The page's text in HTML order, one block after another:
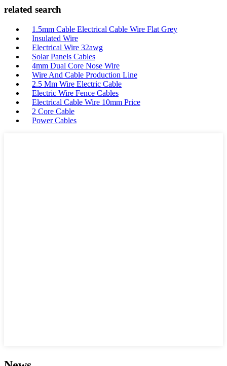
related search
1.5mm Cable Electrical Cable Wire Flat Grey
Insulated Wire
Electrical Wire 32awg
Solar Panels Cables
4mm Dual Core Nose Wire
Wire And Cable Production Line
2.5 Mm Wire Electric Cable
Electric Wire Fence Cables
Electrical Cable Wire 10mm Price
2 Core Cable
Power Cables